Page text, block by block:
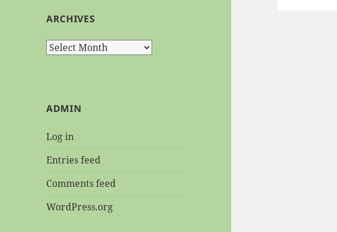
ARCHIVES
Archives
ADMIN
Log in
Entries feed
Comments feed
WordPress.org